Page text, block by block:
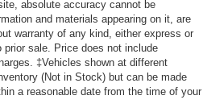
With Armrest And
absolute accuracy cannot be
and materials appearing on it, are
warranty of any kind, either express or
sale. Price does not include
‡Vehicles shown at different
(Not in Stock) but can be made
a reasonable date from the time of your